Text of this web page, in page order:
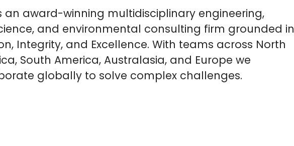
an award-winning multidisciplinary engineering,
and environmental consulting firm grounded in
Integrity, and Excellence. With teams across North
South America, Australasia, and Europe we
globally to solve complex challenges.